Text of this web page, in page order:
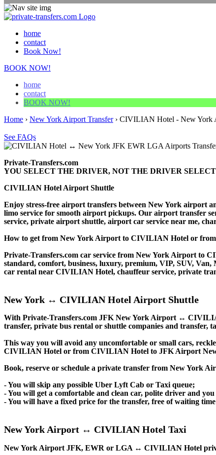
home
contact
Book Now!
BOOK NOW!
home
contact
BOOK NOW!
Home › New York Airport Transfer› CIVILIAN Hotel - New York
See FAQs
Private-Transfers.com
YOU SELECT THE DRIVER, NOT THE DRIVER
CIVILIAN Hotel Airport Shuttle
Enjoy stress-free airport transfers between New York
limo service for smooth airport pickups. Our airport transfer
service, private airport shuttle, airport car service near me,
How to get from New York Airport to CIVILIAN Hotel or
Private-Transfers.com car service from New York Airport to
standard, comfort, business, luxury, premium, VIP, SUV,
car rental near CIVILIAN Hotel, chauffeur service, private
New York ↔ CIVILIAN Hotel Airport Shuttle
With Private-Transfers.com JFK New York Airport ↔
transfer, private bus rental or shuttle companies and transfer,
This way you will avoid any uncomfortable or small cars,
CIVILIAN Hotel or from CIVILIAN Hotel to JFK Airport
Book, reserve or schedule a private transfer from New
- You will skip any possible Uber Lyft Cab or Taxi queue;
- You will get a comfortable and clean car, polite driver and
- You will have a fixed price for the transfer, free of waiting
New York Airport ↔ CIVILIAN Hotel Taxi
New York Airport JFK, EWR or LGA ↔ CIVILIAN Hotel